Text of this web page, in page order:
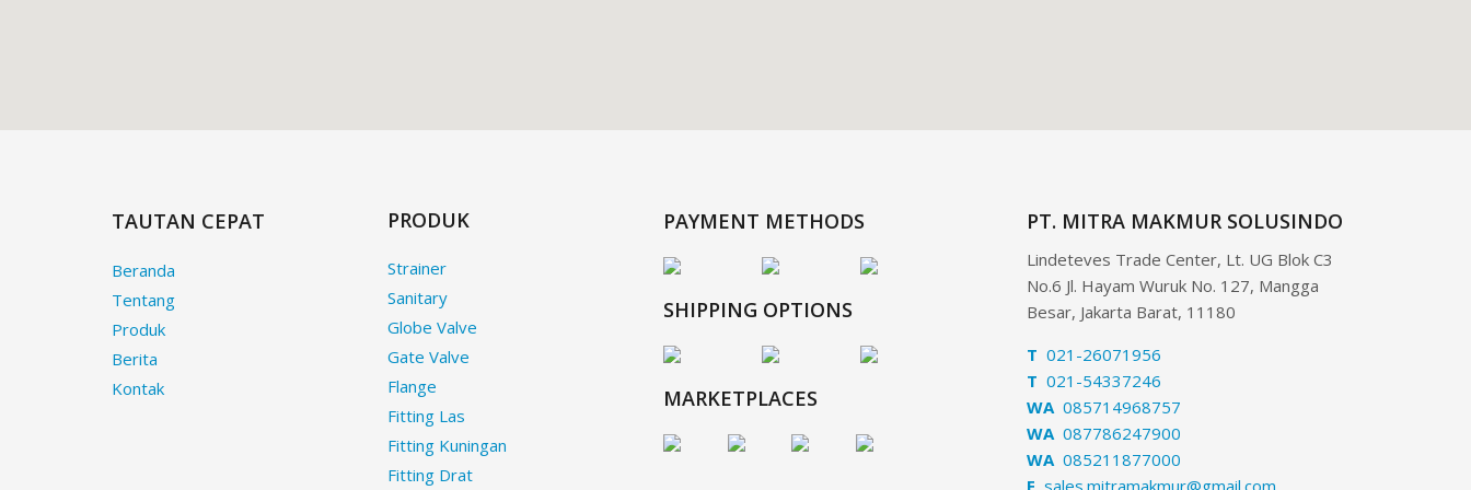
TAUTAN CEPAT
Beranda
Tentang
Produk
Berita
Kontak
PRODUK
Strainer
Sanitary
Globe Valve
Gate Valve
Flange
Fitting Las
Fitting Kuningan
Fitting Drat
PAYMENT METHODS
SHIPPING OPTIONS
MARKETPLACES
PT. MITRA MAKMUR SOLUSINDO
Lindeteves Trade Center, Lt. UG Blok C3
No.6 Jl. Hayam Wuruk No. 127, Mangga
Besar, Jakarta Barat, 11180
T 021-26071956
T 021-54337246
WA085714968757
WA087786247900
WA085211877000
E sales.mitramakmur@gmail.com